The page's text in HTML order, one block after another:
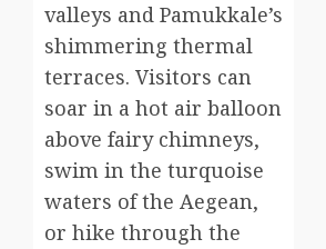
valleys and Pamukkale’s
shimmering thermal
terraces. Visitors can
soar in a hot air balloon
above fairy chimneys,
swim in the turquoise
waters of the Aegean,
or hike through the